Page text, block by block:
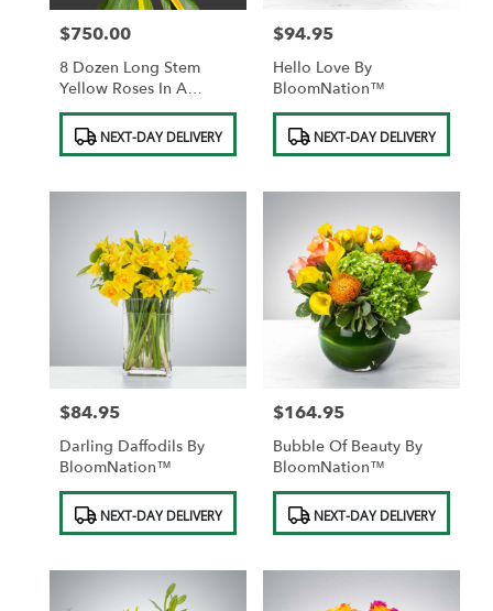
Price:
$750.00
8 Dozen Long Stem
Yellow Roses In A
Custom Bouquet
Product
Tags:NEXT-DAY DELIVERY
Price:
$94.95
Hello Love By
BloomNation™
Product
Tags:NEXT-DAY DELIVERY
Price:
$84.95
Darling Daffodils By
BloomNation™
Product
Tags:NEXT-DAY DELIVERY
Price:
$164.95
Bubble Of Beauty By
BloomNation™
Product
Tags:NEXT-DAY DELIVERY